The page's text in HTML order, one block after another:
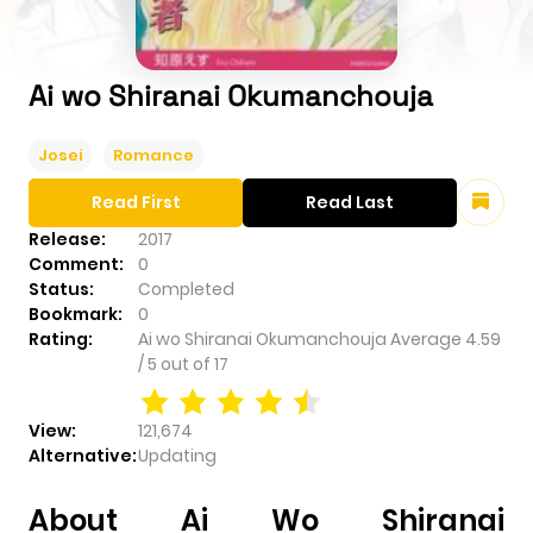
Ai wo Shiranai Okumanchouja
Josei Romance
Release:
2017
Comment:
0
Status:
Completed
Bookmark:
0
Rating:
Ai wo Shiranai Okumanchouja Average 4.59
/5 out of 17
View:
121,674
Alternative:Updating
Read First Read Last
About Ai Wo Shiranai